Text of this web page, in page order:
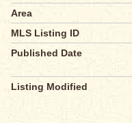
Area
MLS Listing ID
Published Date
Listing Modified